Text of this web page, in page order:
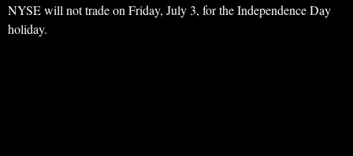
NYSE will not trade on Friday, July 3, for the Independence Day
holiday.